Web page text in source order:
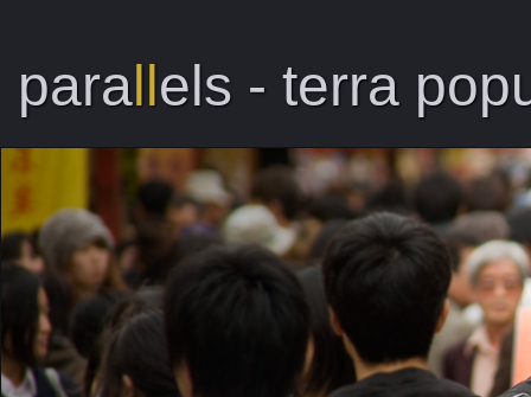
parallels - terra